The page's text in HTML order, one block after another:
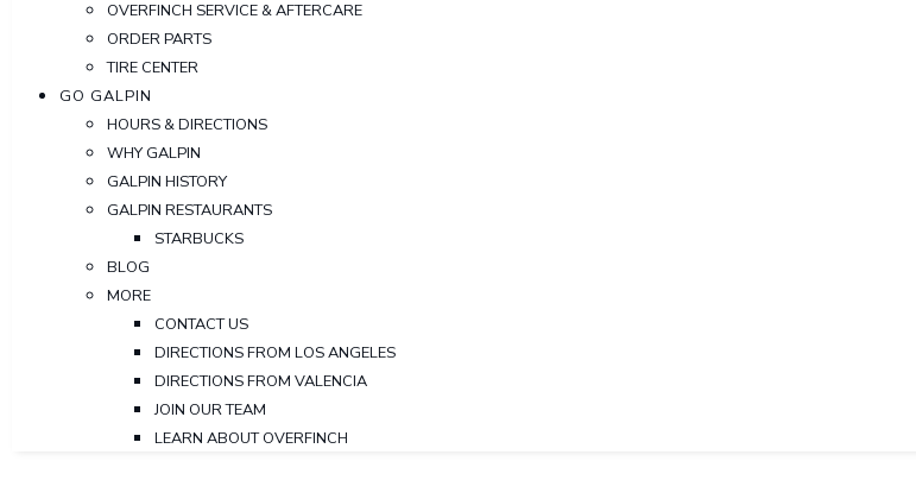
OVERFINCH SERVICE & AFTERCARE
ORDER PARTS
TIRE CENTER
GO GALPIN
HOURS & DIRECTIONS
WHY GALPIN
GALPIN HISTORY
GALPIN RESTAURANTS
STARBUCKS
BLOG
MORE
CONTACT US
DIRECTIONS FROM LOS ANGELES
DIRECTIONS FROM VALENCIA
JOIN OUR TEAM
LEARN ABOUT OVERFINCH